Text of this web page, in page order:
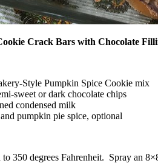
Crack Bars with Chocolate
Style Pumpkin Spice Cookie mix
sweet or dark chocolate chips
condensed milk
pumpkin pie spice, optional
to 350 degrees Fahrenheit. Spray an